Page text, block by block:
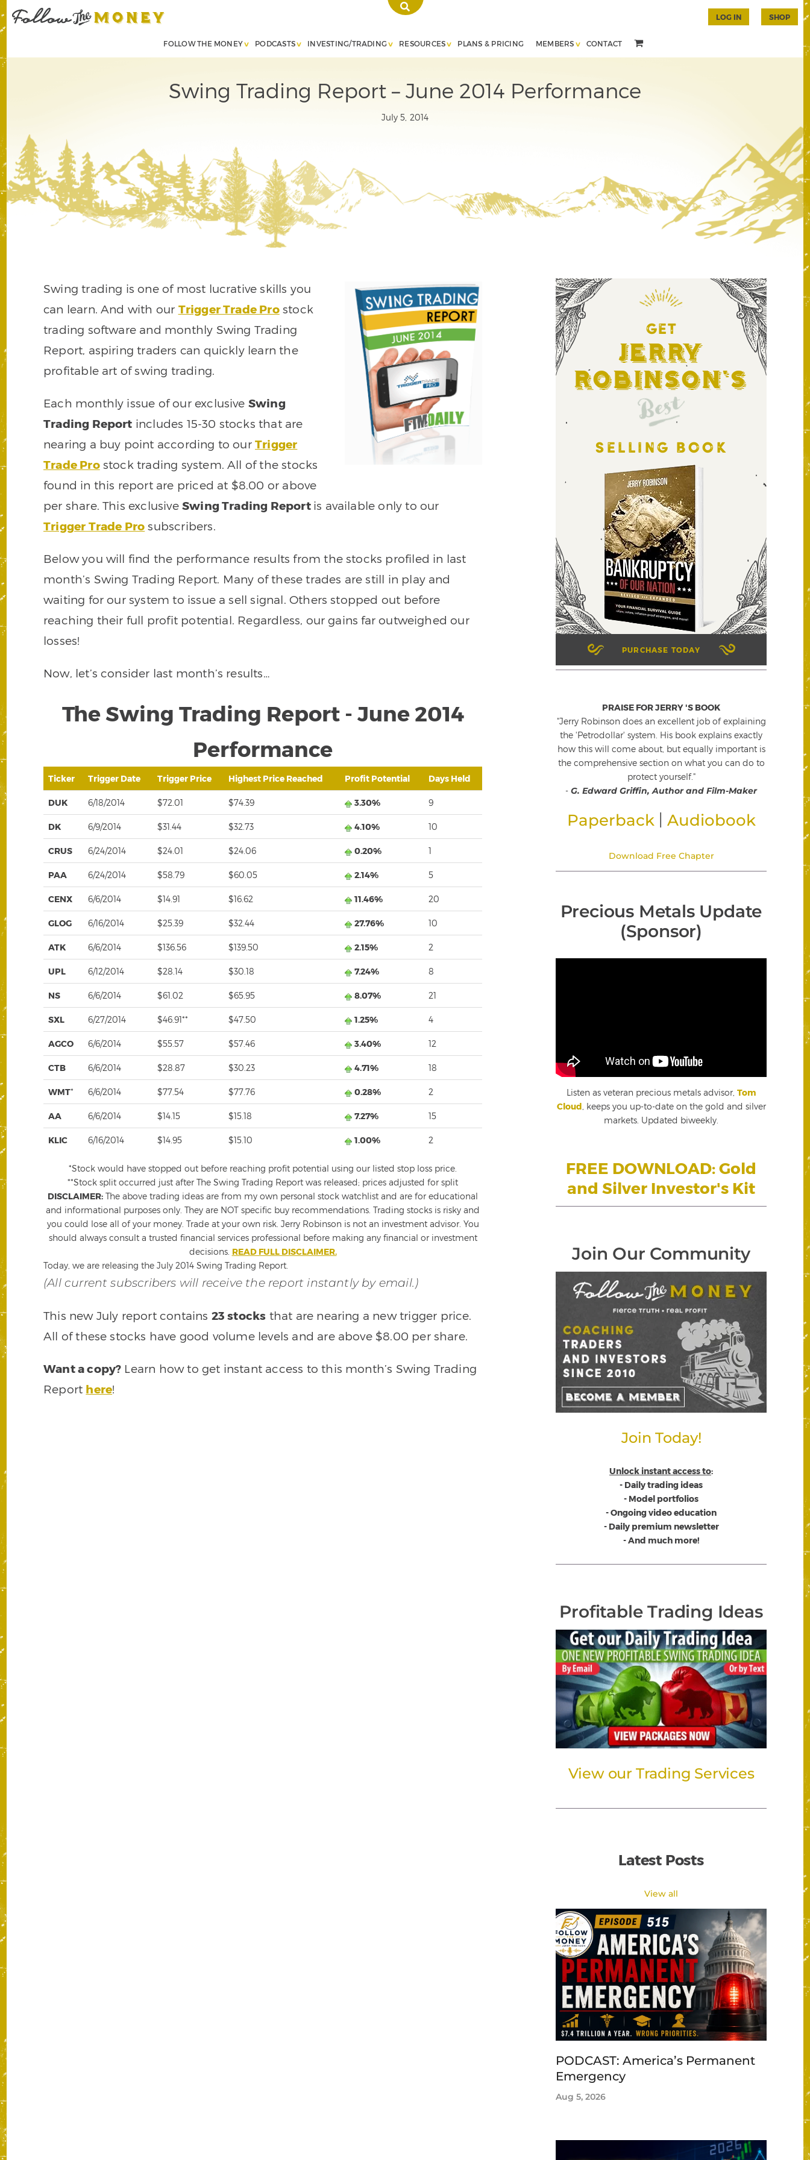
FOLLOW THE MONEY PODCASTS INVESTING/TRADING RESOURCES PLANS & PRICING MEMBERS CONTACT
LOG IN SHOP
Swing Trading Report – June 2014 Performance
July 5, 2014
Swing trading is one of most lucrative skills you
can learn. And with our Trigger Trade Prostock
trading software and monthly Swing Trading
Report, aspiring traders can quickly learn the
profitable art of swing trading.
Each monthly issue of our exclusive Swing
Trading Report includes 15-30 stocks that are
nearing a buy point according to ourTrigger
Trade Prostock trading system. All of the stocks
found in this report are priced at $8.00 or above
per share. This exclusive Swing Trading Report is available only to our
Trigger Trade Pro subscribers.
Below you will find the performance results from the stocks profiled in last
month’s Swing Trading Report. Many of these trades are still in play and
waiting for our system to issue a sell signal. Others stopped out before
reaching their full profit potential. Regardless, our gains far outweighed our
losses!
Now, let’s consider last month’s results…
The Swing Trading Report - June 2014
Performance
Ticker Trigger Date Trigger Price Highest Price Reached Profit Potential Days Held
DUK 6/18/2014 $72.01 $74.39 3.30% 9
DK 6/9/2014 $31.44 $32.73 4.10% 10
CRUS 6/24/2014 $24.01 $24.06 0.20% 1
PAA 6/24/2014 $58.79 $60.05 2.14% 5
CENX 6/6/2014 $14.91 $16.62 11.46% 20
GLOG 6/16/2014 $25.39 $32.44 27.76% 10
ATK 6/6/2014 $136.56 $139.50 2.15% 2
UPL 6/12/2014 $28.14 $30.18 7.24% 8
NS 6/6/2014 $61.02 $65.95 8.07% 21
SXL 6/27/2014 $46.91** $47.50 1.25% 4
AGCO 6/6/2014 $55.57 $57.46 3.40% 12
CTB 6/6/2014 $28.87 $30.23 4.71% 18
WMT* 6/6/2014 $77.54 $77.76 0.28% 2
AA 6/6/2014 $14.15 $15.18 7.27% 15
KLIC 6/16/2014 $14.95 $15.10 1.00% 2
*Stock would have stopped out before reaching profit potential using our listed stop loss price.
**Stock split occurred just after The Swing Trading Report was released; prices adjusted for split
DISCLAIMER: The above trading ideas are from my own personal stock watchlist and are for educational
and informational purposes only. They are NOT specific buy recommendations. Trading stocks is risky and
you could lose all of your money. Trade at your own risk. Jerry Robinson is not an investment advisor. You
should always consult a trusted financial services professional before making any financial or investment
decisions. READ FULL DISCLAIMER.
Today, we are releasing the July 2014 Swing Trading Report.
(All current subscribers will receive the report instantly by email.)
This new July report contains 23 stocks that are nearing a new trigger price.
All of these stocks have good volume levels and are above $8.00 per share.
Want a copy? Learn how to get instant access to this month’s Swing Trading
Report here!
GET
Jerry
Robinson's
Best
SELLING BOOK
PURCHASE TODAY
PRAISE FOR JERRY 'S BOOK
"Jerry Robinson does an excellent job of explaining
the 'Petrodollar' system. His book explains exactly
how this will come about, but equally important is
the comprehensive section on what you can do to
protect yourself."
- G. Edward Griffin, Author and Film-Maker
Paperback Audiobook
Download Free Chapter
Precious Metals Update
(Sponsor)
Listen as veteran precious metals advisor, Tom
Cloud , keeps you up-to-date on the gold and silver
markets. Updated biweekly.
FREE DOWNLOAD: Gold
and Silver Investor's Kit
Join Our Community
Join Today!
Unlock instant access to:
- Daily trading ideas
- Model portfolios
- Ongoing video education
- Daily premium newsletter
- And much more!
Profitable Trading Ideas
View our Trading Services
Latest Posts
View all
PODCAST: America’s Permanent
Emergency
Aug 5, 2026